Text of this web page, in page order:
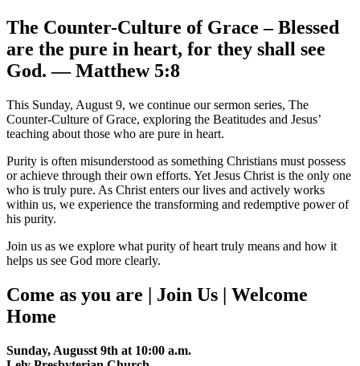
The Counter-Culture of Grace – Blessed
are the pure in heart, for they shall see
God. — Matthew 5:8
This Sunday, August 9, we continue our sermon series, The
Counter-Culture of Grace, exploring the Beatitudes and Jesus’
teaching about those who are pure in heart.
Purity is often misunderstood as something Christians must possess
or achieve through their own efforts. Yet Jesus Christ is the only one
who is truly pure. As Christ enters our lives and actively works
within us, we experience the transforming and redemptive power of
his purity.
Join us as we explore what purity of heart truly means and how it
helps us see God more clearly.
Come as you are | Join Us | Welcome
Home
Sunday, Augusst 9th at 10:00 a.m.